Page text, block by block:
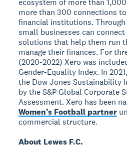
ecosystem of more than
more than 300 connections
financial institutions. Through
small businesses can
solutions that help them run
manage their finances. For
(2020-2022) Xero was
Gender-Equality Index. In
the Dow Jones Sustainability
by the S&P Global Corporate
Assessment. Xero has been
Women’s Football partner
commercial structure.
About Lewes F.C.